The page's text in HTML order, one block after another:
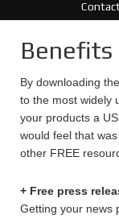
Benefits
By downloading
to the most widely
your products a
would feel that
other FREE
+ Free press
Getting your news